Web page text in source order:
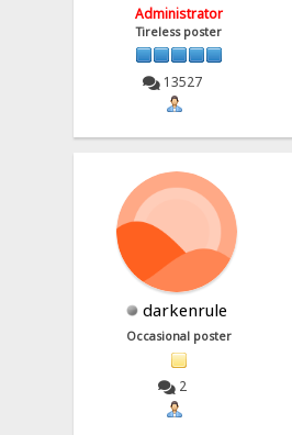
Administrator
Tireless poster
13527
darkenrule
Occasional poster
2